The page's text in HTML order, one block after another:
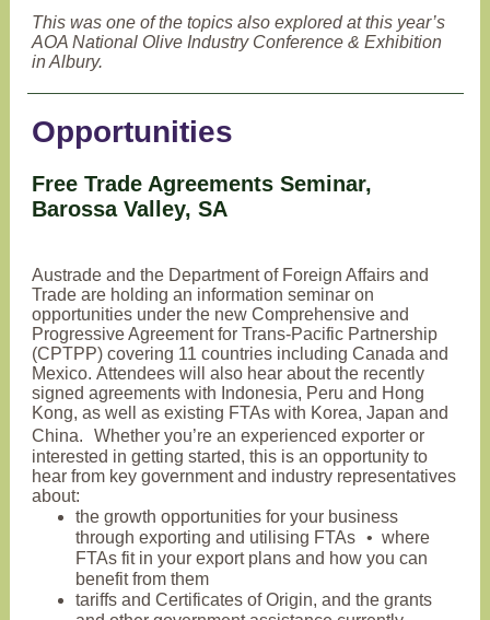
This was one of the topics also explored at this year’s
AOA National Olive Industry Conference & Exhibition
in Albury.
Opportunities
Free Trade Agreements Seminar,
Barossa Valley, SA
Austrade and the Department of Foreign Affairs and
Trade are holding an information seminar on
opportunities under the new Comprehensive and
Progressive Agreement for Trans-Pacific Partnership
(CPTPP) covering 11 countries including Canada and
Mexico. Attendees will also hear about the recently
signed agreements with Indonesia, Peru and Hong
Kong, as well as existing FTAs with Korea, Japan and
China. Whether you’re an experienced exporter or
interested in getting started, this is an opportunity to
hear from key government and industry representatives
about:
the growth opportunities for your business
through exporting and utilising FTAs • where
FTAs fit in your export plans and how you can
benefit from them
tariffs and Certificates of Origin, and the grants